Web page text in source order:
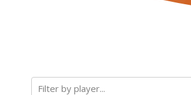
Filter by player...